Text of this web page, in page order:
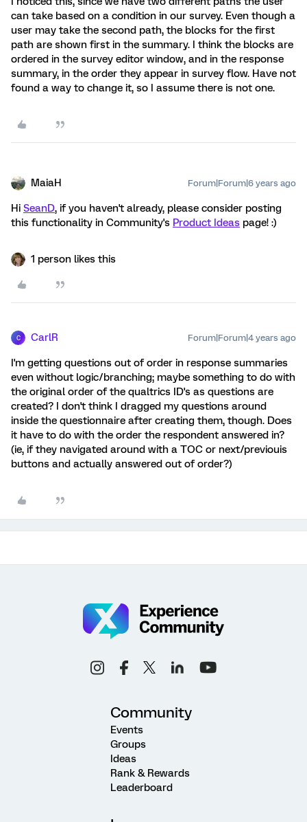
can take based on a condition in our survey. Even though a
user may take the second path, the blocks for the first
path are shown first in the summary. I think the blocks are
ordered in the survey editor window, and in the response
summary, in the order they appear in survey flow. Have not
found a way to change it, so I assume there is not one.
MaiaH Forum|Forum|6 years ago
Hi SeanD, if you haven't already, please consider posting
this functionality in Community's Product Ideas page! :)
1 person likes this
C CarlR Forum|Forum|4 years ago
I'm getting questions out of order in response summaries
even without logic/branching; maybe something to do with
the original order of the qualtrics ID's as questions are
created? I don't think I dragged my questions around
inside the questionnaire after creating them, though. Does
it have to do with the order the respondent answered in?
(ie, if they navigated around with a TOC or next/previouis
buttons and actually answered out of order?)
Community
Events
Groups
Ideas
Rank & Rewards
Leaderboard